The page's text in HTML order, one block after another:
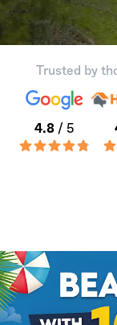
Trusted by
4.8 / 5